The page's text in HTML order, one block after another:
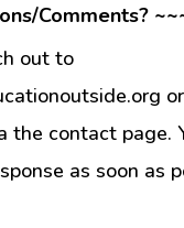
Comments?
out to
the contact page.
as soon as